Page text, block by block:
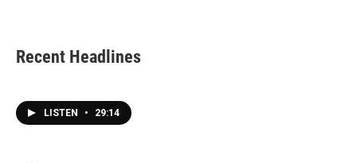
Recent Headlines
LISTEN • 29:14